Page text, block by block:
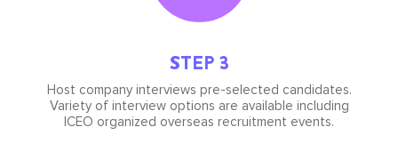
STEP 3
Host company interviews pre-selected candidates.
Variety of interview options are available including
ICEO organized overseas recruitment events.